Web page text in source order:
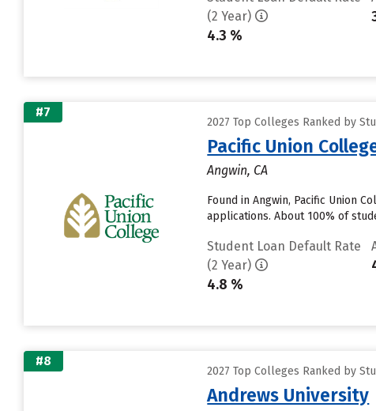
(2 Year)
4.3 %
#7
2027 Top Colleges Ranked by
Pacific Union
Angwin, CA
Found in Angwin, Pacific Union
applications. About 100% of
Student Loan Default Rate
(2 Year)
4.8 %
#8
2027 Top Colleges Ranked by
Andrews University